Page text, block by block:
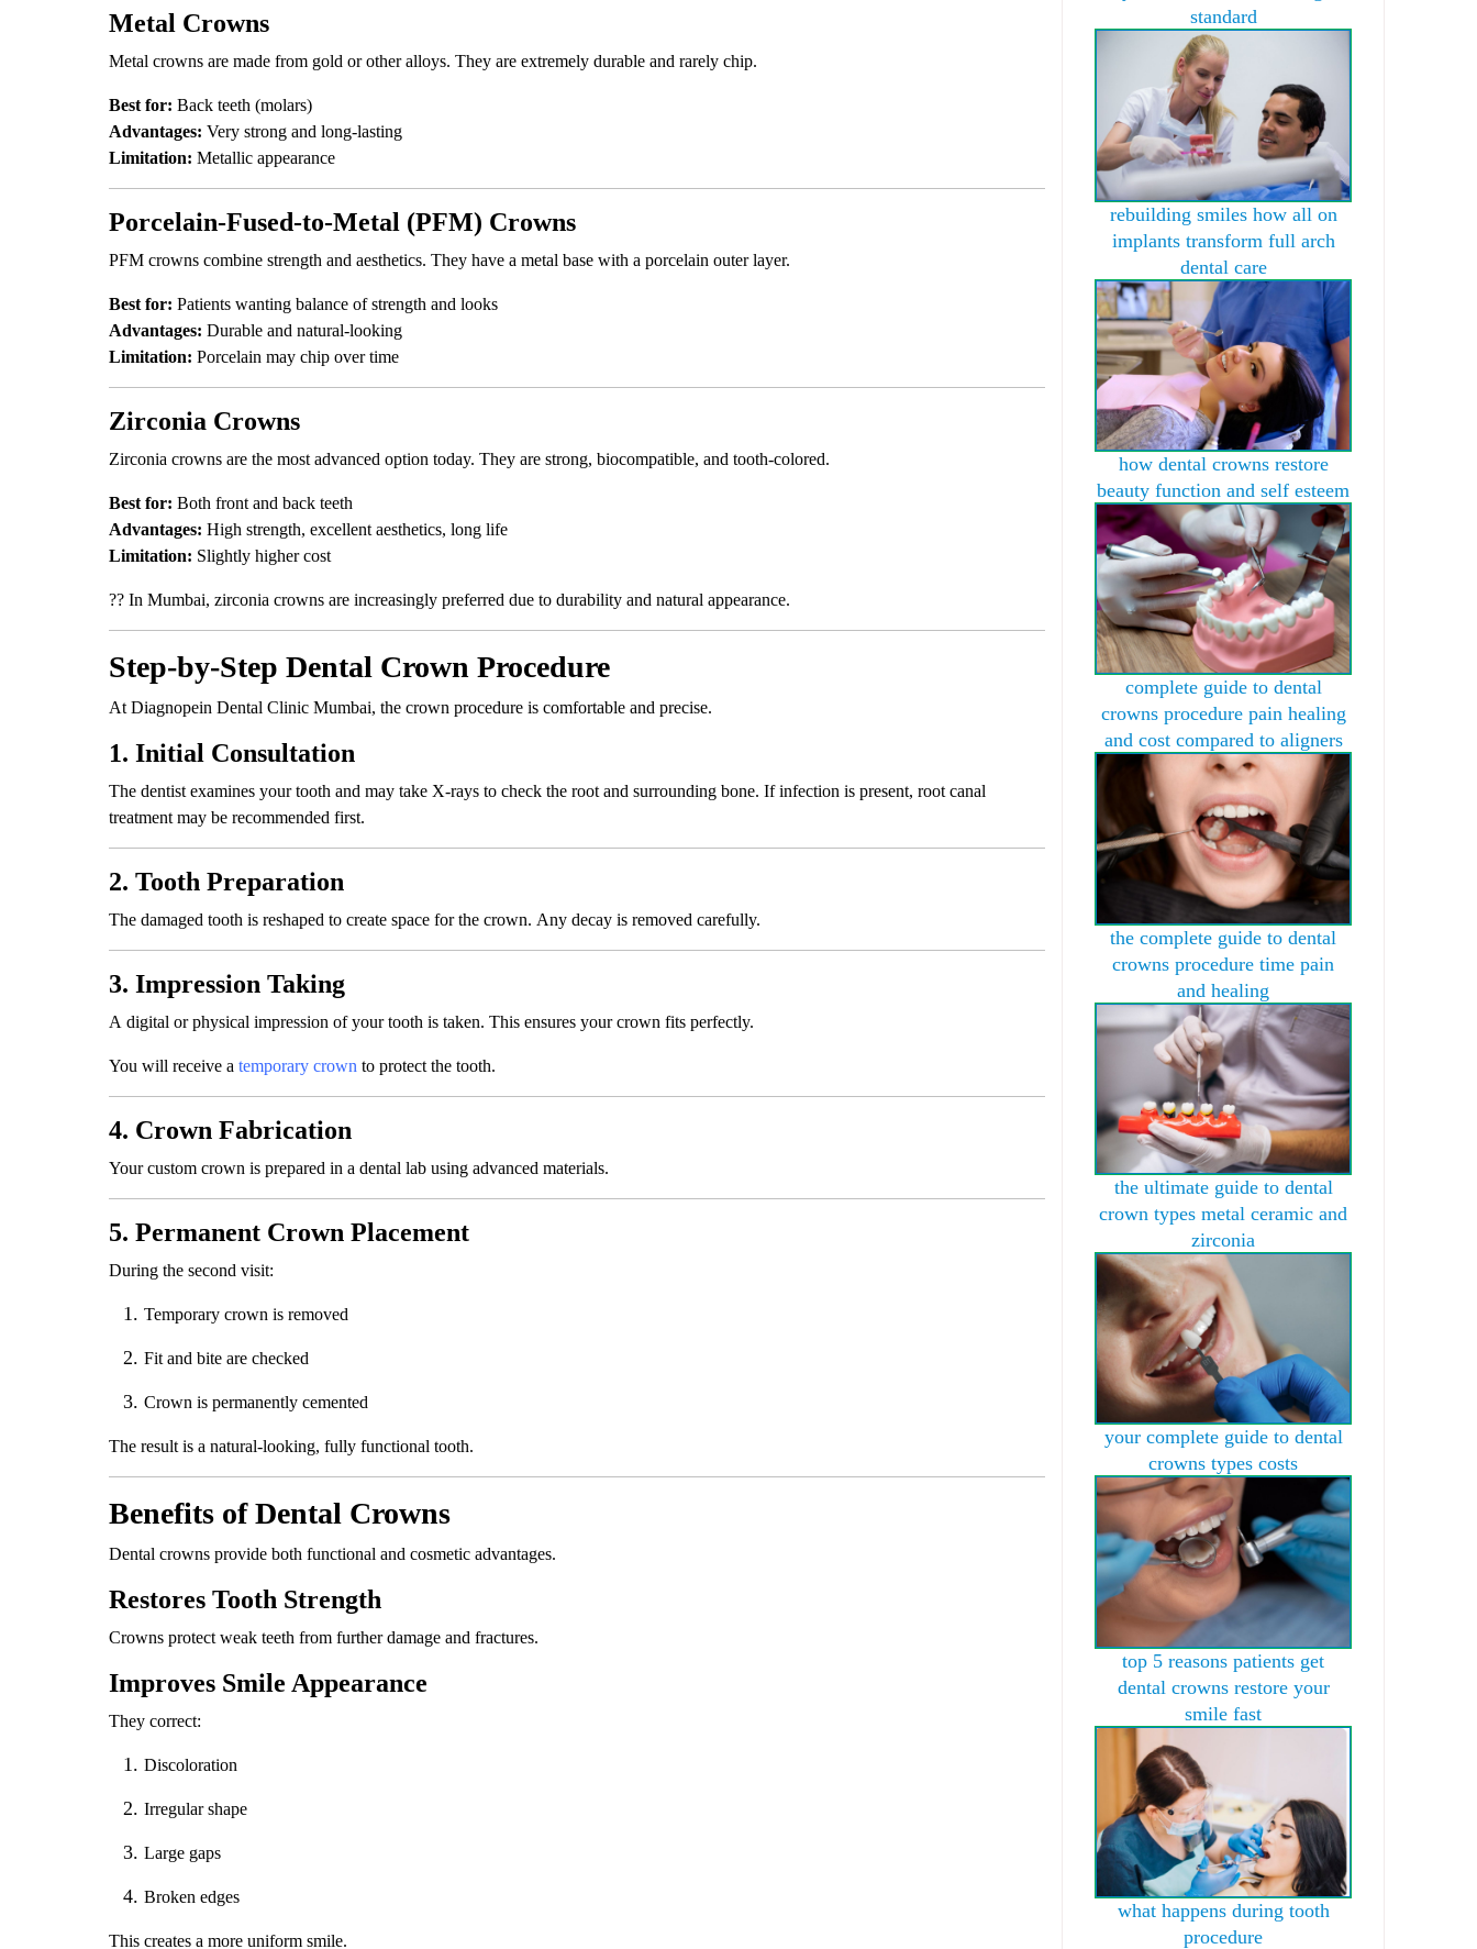
Metal Crowns
Metal crowns are made from gold or other alloys. They are extremely durable and rarely chip.
Best for: Back teeth (molars)
Advantages: Very strong and long-lasting
Limitation: Metallic appearance
Porcelain-Fused-to-Metal (PFM) Crowns
PFM crowns combine strength and aesthetics. They have a metal base with a porcelain outer layer.
Best for: Patients wanting balance of strength and looks
Advantages: Durable and natural-looking
Limitation: Porcelain may chip over time
Zirconia Crowns
Zirconia crowns are the most advanced option today. They are strong, biocompatible, and tooth-colored.
Best for: Both front and back teeth
Advantages: High strength, excellent aesthetics, long life
Limitation: Slightly higher cost
?? In Mumbai, zirconia crowns are increasingly preferred due to durability and natural appearance.
Step-by-Step Dental Crown Procedure
At Diagnopein Dental Clinic Mumbai, the crown procedure is comfortable and precise.
1. Initial Consultation
The dentist examines your tooth and may take X-rays to check the root and surrounding bone. If infection is present, root canal
treatment may be recommended first.
2. Tooth Preparation
The damaged tooth is reshaped to create space for the crown. Any decay is removed carefully.
3. Impression Taking
A digital or physical impression of your tooth is taken. This ensures your crown fits perfectly.
You will receive a temporary crown to protect the tooth.
4. Crown Fabrication
Your custom crown is prepared in a dental lab using advanced materials.
5. Permanent Crown Placement
During the second visit:
Temporary crown is removed
Fit and bite are checked
Crown is permanently cemented
The result is a natural-looking, fully functional tooth.
Benefits of Dental Crowns
Dental crowns provide both functional and cosmetic advantages.
Restores Tooth Strength
Crowns protect weak teeth from further damage and fractures.
Improves Smile Appearance
They correct:
Discoloration
Irregular shape
Large gaps
Broken edges
This creates a more uniform smile.
standard
rebuilding smiles how all on
implants transform full arch
dental care
how dental crowns restore
beauty function and self esteem
complete guide to dental
crowns procedure pain healing
and cost compared to aligners
the complete guide to dental
crowns procedure time pain
and healing
the ultimate guide to dental
crown types metal ceramic and
zirconia
your complete guide to dental
crowns types costs
top 5 reasons patients get
dental crowns restore your
smile fast
what happens during tooth
procedure